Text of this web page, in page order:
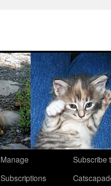
Manage
Subscriptions
Subscribe